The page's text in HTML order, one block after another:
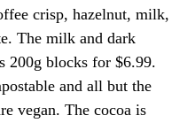
crisp, hazelnut, milk,
The milk and dark
200g blocks for $6.99.
and all but the
vegan. The cocoa is